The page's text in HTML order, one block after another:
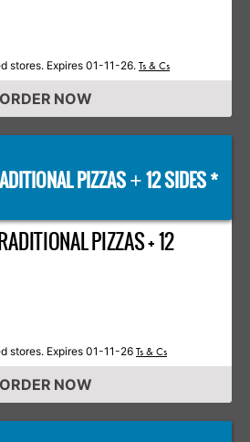
stores. Expires 01-11-26. Ts & Cs
ORDER NOW
PIZZAS+12 SIDES *
PIZZAS + 12
stores. Expires 01-11-26 Ts & Cs
ORDER NOW